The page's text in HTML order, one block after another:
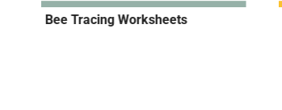
Bee Tracing Worksheets